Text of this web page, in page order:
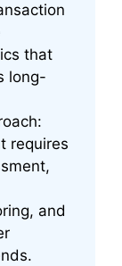
that
long-
requires
and